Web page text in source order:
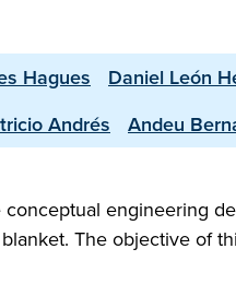
Hagues Daniel León
Andrés Andeu
engineering
The objective of